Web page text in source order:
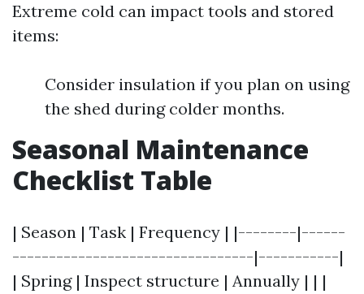
Extreme cold can impact tools and stored
items:
Consider insulation if you plan on using
the shed during colder months.
Seasonal Maintenance
Checklist Table
| Season | Task | Frequency | |--------|------
---------------------------------|-----------|
| Spring | Inspect structure | Annually | | |